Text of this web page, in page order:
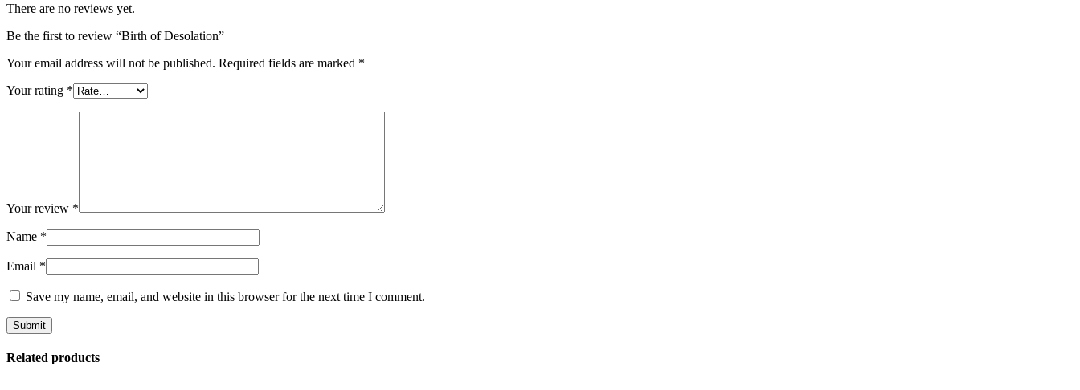
There are no reviews yet.
Be the first to review “Birth of Desolation”
Your email address will not be published. Required fields are marked *
Your rating *
Your review *
Name *
Email *
Save my name, email, and website in this browser for the next time I comment.
Related products